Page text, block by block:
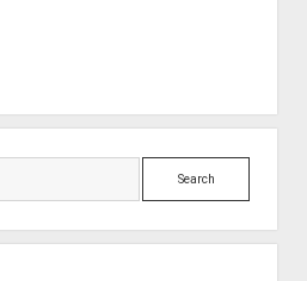
Search